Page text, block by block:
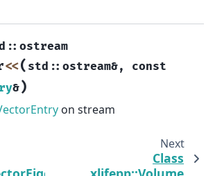
:: ostream
<<( std :: ostream&, const
&)
on stream
Next
Class